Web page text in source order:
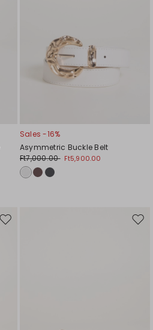
Sales -16%
Asymmetric Buckle Belt
Ft7,000.00 Ft5,900.00
Move